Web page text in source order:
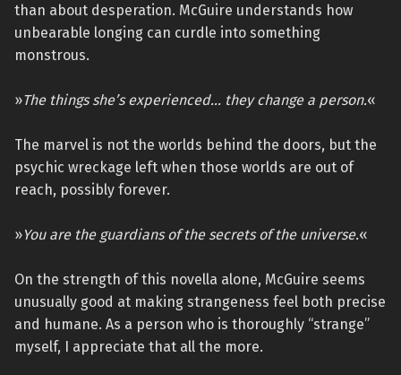
than about desperation. McGuire understands how
unbearable longing can curdle into something
monstrous.
»The things she’s experienced… they change a person.«
The marvel is not the worlds behind the doors, but the
psychic wreckage left when those worlds are out of
reach, possibly forever.
»You are the guardians of the secrets of the universe.«
On the strength of this novella alone, McGuire seems
unusually good at making strangeness feel both precise
and humane. As a person who is thoroughly “strange”
myself, I appreciate that all the more.